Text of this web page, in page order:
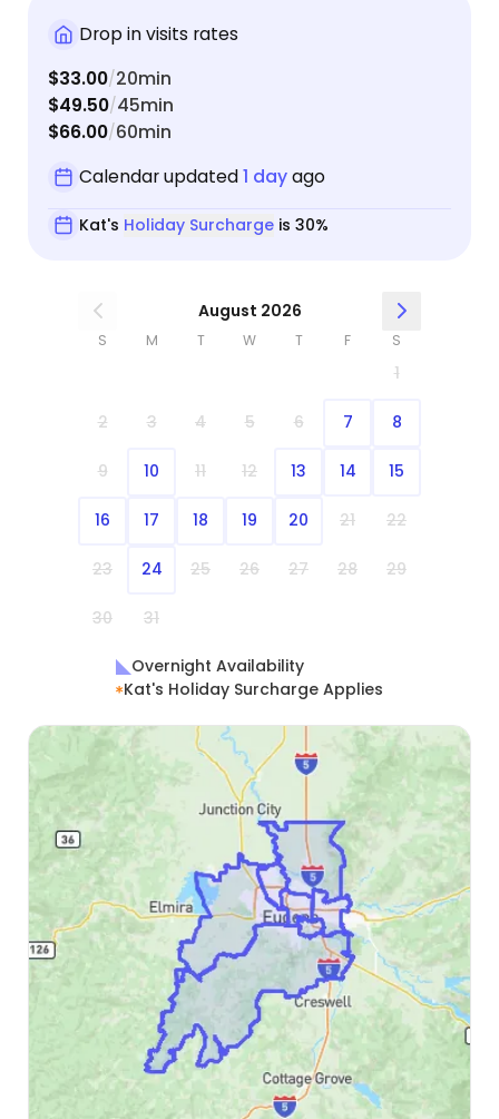
Drop in visits rates
$33.00/20min
$49.50/45min
$66.00/60min
Calendar updated1 dayago
Kat's Holiday Surchargeis 30%
August 2026
S M T W T F S
1
2 3 4 5 6 7 8
9 10 11 12 13 14 15
16 17 18 19 20 21 22
23 24 25 26 27 28 29
30 31
Overnight Availability
Kat's Holiday Surcharge Applies